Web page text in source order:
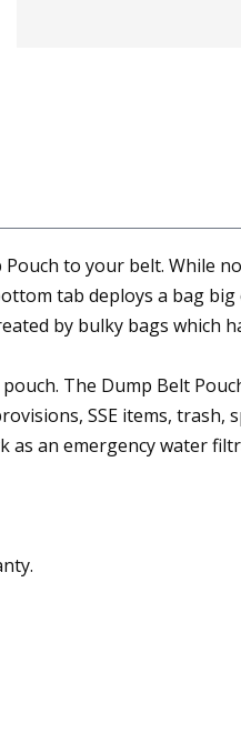
to your belt. While
tab deploys a bag
by bulky bags which
The Dump Belt
SSE items, trash,
an emergency water